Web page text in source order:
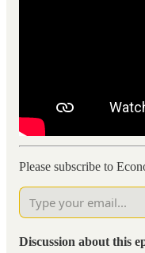
Please subscribe to
Discussion about this